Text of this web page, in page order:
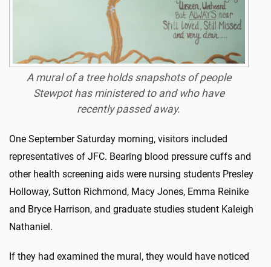
A mural of a tree holds snapshots of people
Stewpot has ministered to and who have
recently passed away.
One September Saturday morning, visitors included
representatives of JFC. Bearing blood pressure cuffs and
other health screening aids were nursing students Presley
Holloway, Sutton Richmond, Macy Jones, Emma Reinike
and Bryce Harrison, and graduate studies student Kaleigh
Nathaniel.
If they had examined the mural, they would have noticed